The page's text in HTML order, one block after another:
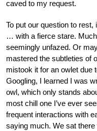
caved to my request.
To put our question to
… with a fierce stare.
seemingly unfazed. Or
mastered the subtleties of
mistook it for an owlet due
Googling, I learned I was
owl, which only stands
most chill one I’ve ever
frequent interactions with
saying much. We sat